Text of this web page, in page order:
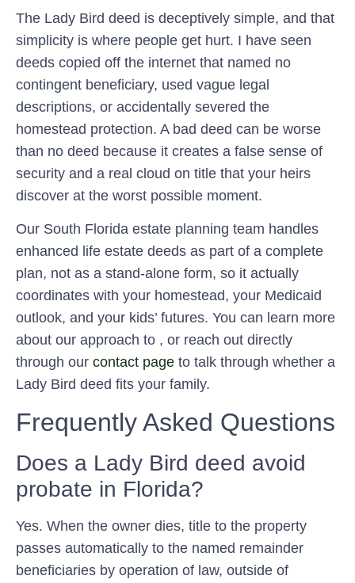
The Lady Bird deed is deceptively simple, and that
simplicity is where people get hurt. I have seen
deeds copied off the internet that named no
contingent beneficiary, used vague legal
descriptions, or accidentally severed the
homestead protection. A bad deed can be worse
than no deed because it creates a false sense of
security and a real cloud on title that your heirs
discover at the worst possible moment.
Our South Florida estate planning team handles
enhanced life estate deeds as part of a complete
plan, not as a stand-alone form, so it actually
coordinates with your homestead, your Medicaid
outlook, and your kids’ futures. You can learn more
about our approach to , or reach out directly
through our contact page to talk through whether a
Lady Bird deed fits your family.
Frequently Asked Questions
Does a Lady Bird deed avoid
probate in Florida?
Yes. When the owner dies, title to the property
passes automatically to the named remainder
beneficiaries by operation of law, outside of